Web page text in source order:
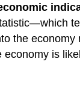
the
is